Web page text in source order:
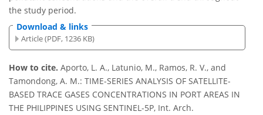
the study period.
Download & links
Article (PDF, 1236 KB)
How to cite. Aporto, L. A., Latunio, M., Ramos, R. V., and
Tamondong, A. M.: TIME-SERIES ANALYSIS OF SATELLITE-
BASED TRACE GASES CONCENTRATIONS IN PORT AREAS IN
THE PHILIPPINES USING SENTINEL-5P, Int. Arch.